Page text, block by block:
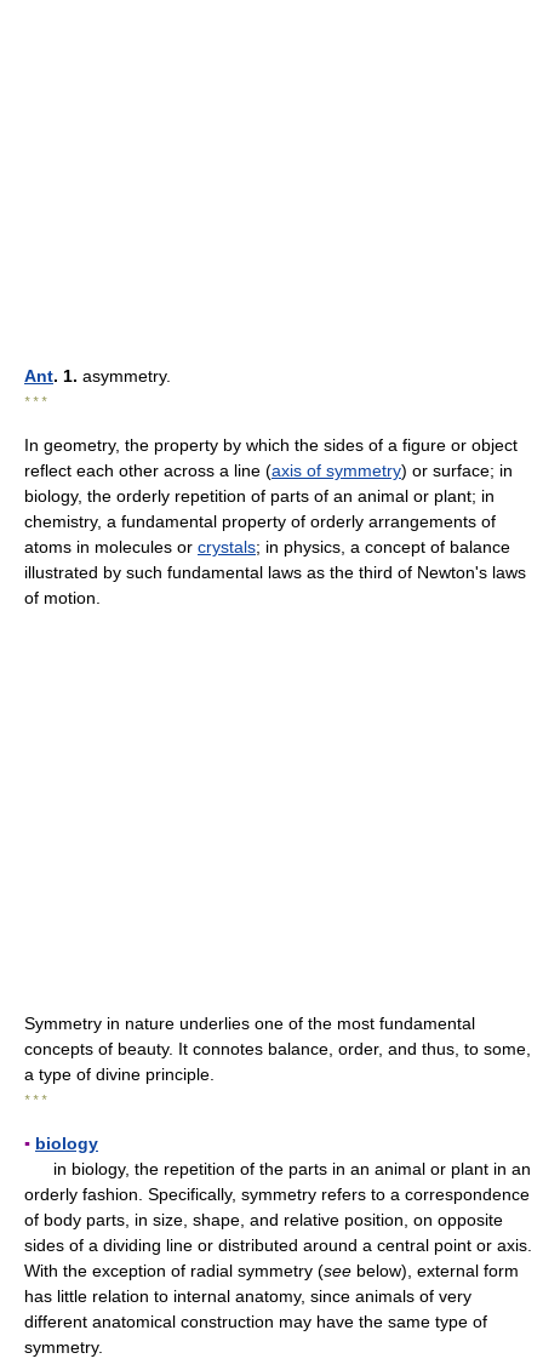
Ant. 1. asymmetry.
* * *
In geometry, the property by which the sides of a figure or object
reflect each other across a line (axis of symmetry) or surface; in
biology, the orderly repetition of parts of an animal or plant; in
chemistry, a fundamental property of orderly arrangements of
atoms in molecules or crystals; in physics, a concept of balance
illustrated by such fundamental laws as the third of Newton's laws
of motion.
Symmetry in nature underlies one of the most fundamental
concepts of beauty. It connotes balance, order, and thus, to some,
a type of divine principle.
* * *
▪ biology
in biology, the repetition of the parts in an animal or plant in an
orderly fashion. Specifically, symmetry refers to a correspondence
of body parts, in size, shape, and relative position, on opposite
sides of a dividing line or distributed around a central point or axis.
With the exception of radial symmetry (see below), external form
has little relation to internal anatomy, since animals of very
different anatomical construction may have the same type of
symmetry.